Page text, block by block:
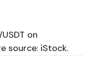
on
source: iStock.